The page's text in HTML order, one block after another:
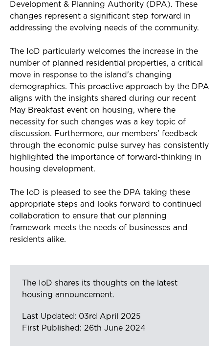
Development & Planning Authority (DPA). These
changes represent a significant step forward in
addressing the evolving needs of the community.
The IoD particularly welcomes the increase in the
number of planned residential properties, a critical
move in response to the island's changing
demographics. This proactive approach by the DPA
aligns with the insights shared during our recent
May Breakfast event on housing, where the
necessity for such changes was a key topic of
discussion. Furthermore, our members’ feedback
through the economic pulse survey has consistently
highlighted the importance of forward-thinking in
housing development.
The IoD is pleased to see the DPA taking these
appropriate steps and looks forward to continued
collaboration to ensure that our planning
framework meets the needs of businesses and
residents alike.
The IoD shares its thoughts on the latest
housing announcement.
Last Updated: 03rd April 2025
First Published: 26th June 2024